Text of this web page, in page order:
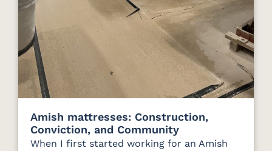
Amish mattresses: Construction,
Conviction, and Community
When I first started working for an Amish